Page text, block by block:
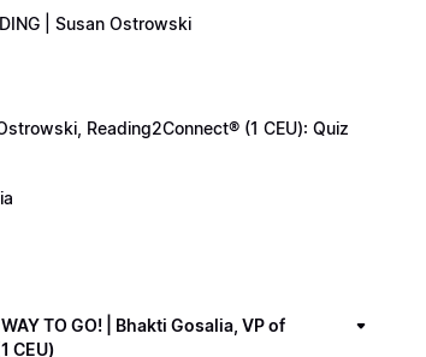
| Susan Ostrowski
Reading2Connect® (1 CEU): Quiz
WAY TO GO! | Bhakti Gosalia, VP of
CEU)